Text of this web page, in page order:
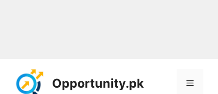
content
Opportunity.pk Menu